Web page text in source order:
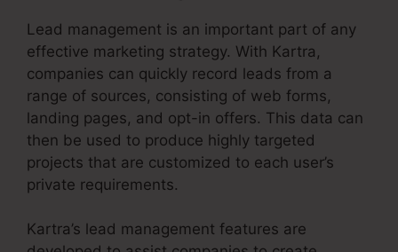
Lead management is an important part of any
effective marketing strategy. With Kartra,
companies can quickly record leads from a
range of sources, consisting of web forms,
landing pages, and opt-in offers. This data can
then be used to produce highly targeted
projects that are customized to each user’s
private requirements.
Kartra’s lead management features are